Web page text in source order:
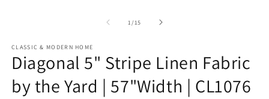
1/of
15
CLASSIC & MODERN HOME
Diagonal 5" Stripe Linen Fabric
by the Yard | 57"Width | CL1076